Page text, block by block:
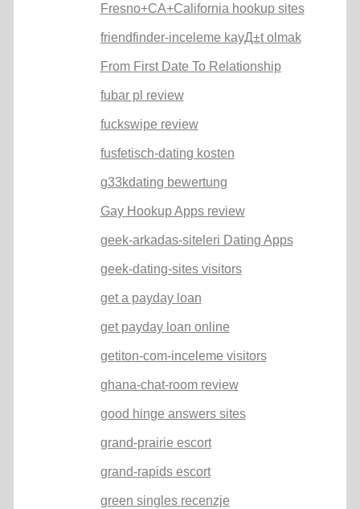
Fresno+CA+California hookup sites
friendfinder-inceleme kayД±t olmak
From First Date To Relationship
fubar pl review
fuckswipe review
fusfetisch-dating kosten
g33kdating bewertung
Gay Hookup Apps review
geek-arkadas-siteleri Dating Apps
geek-dating-sites visitors
get a payday loan
get payday loan online
getiton-com-inceleme visitors
ghana-chat-room review
good hinge answers sites
grand-prairie escort
grand-rapids escort
green singles recenzje